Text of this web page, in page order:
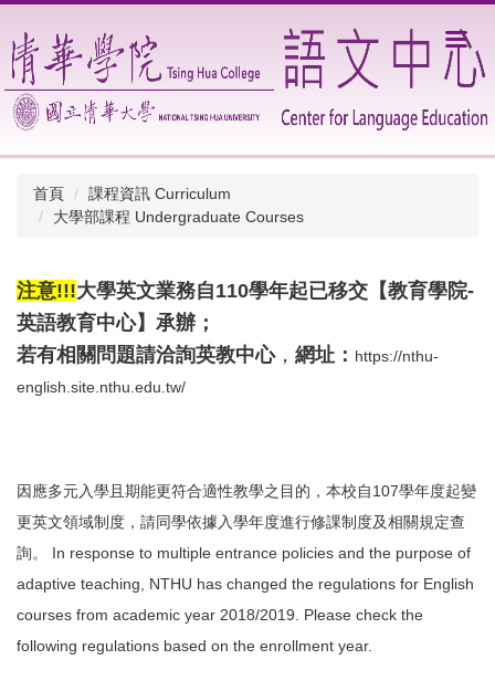
到
主
要
內
容
區
首頁
課程資訊 Curriculum
大學部課程 Undergraduate Courses
注意!!!大學英文業務自110學年起已移交【教育學院-
英語教育中心】承辦；
若有相關問題請洽詢英教中心， 網址： https://nthu-
english.site.nthu.edu.tw/
因應多元入學且期能更符合適性教學之目的，本校自107學年度起變
更英文領域制度，請同學依據入學年度進行修課制度及相關規定查
詢。 In response to multiple entrance policies and the purpose of
adaptive teaching, NTHU has changed the regulations for English
courses from academic year 2018/2019. Please check the
following regulations based on the enrollment year.